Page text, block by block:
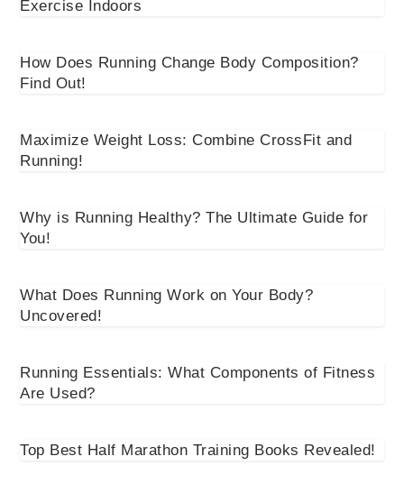
Exercise Indoors
How Does Running Change Body Composition?
Find Out!
Maximize Weight Loss: Combine CrossFit and
Running!
Why is Running Healthy? The Ultimate Guide for
You!
What Does Running Work on Your Body?
Uncovered!
Running Essentials: What Components of Fitness
Are Used?
Top Best Half Marathon Training Books Revealed!